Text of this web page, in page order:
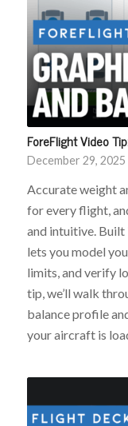
ForeFlight Video
December 29, 2025
Accurate weight
for every flight,
and intuitive.
lets you model
limits, and verify
tip, we’ll walk
balance profile
your aircraft is